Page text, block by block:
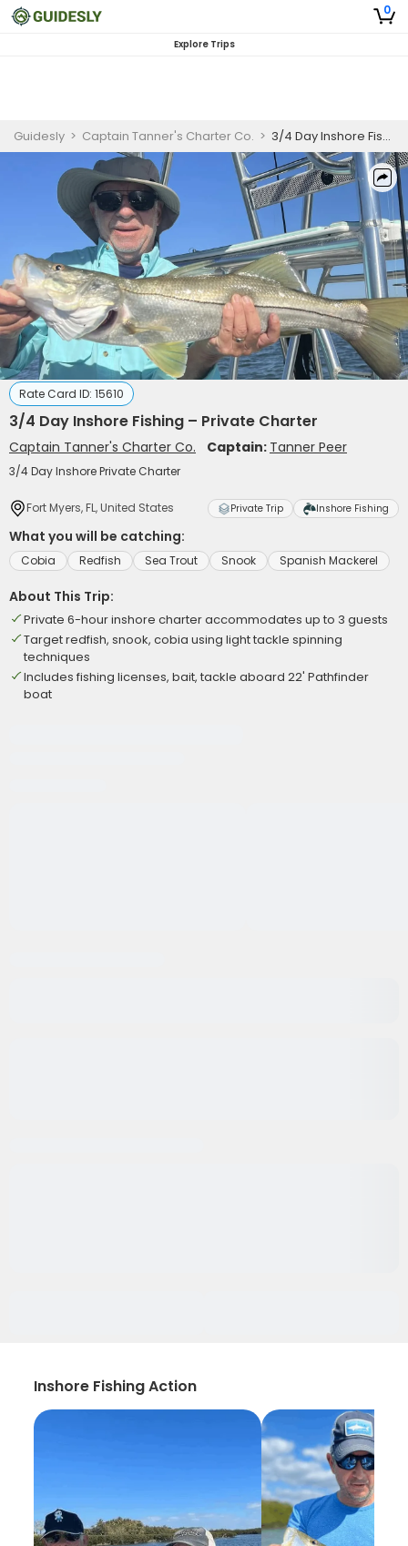
0
Explore Trips
Guidesly > Captain Tanner's Charter Co. > 3/4 Day Inshore Fishing – Private Charter
Rate Card ID: 15610
3/4 Day Inshore Fishing – Private Charter
Captain Tanner's Charter Co. Captain: Tanner Peer
3/4 Day Inshore Private Charter
Fort Myers, FL, United States Private Trip Inshore Fishing
What you will be catching:
Cobia Redfish Sea Trout Snook Spanish Mackerel
About This Trip:
Private 6-hour inshore charter accommodates up to 3 guests
Target redfish, snook, cobia using light tackle spinning
techniques
Includes fishing licenses, bait, tackle aboard 22' Pathfinder
boat
Inshore Fishing Action